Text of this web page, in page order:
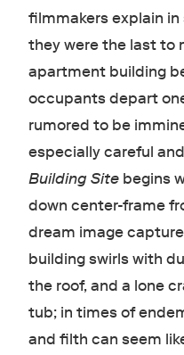
filmmakers explain
they were the last to
apartment building
occupants depart
rumored to be
especially careful
Building Sitebegins
down center-frame
dream image
building swirls with
the roof, and a lone
tub; in times of
and filth can seem